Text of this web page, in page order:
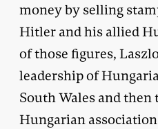
money by selling
Hitler and his allied
of those figures,
leadership of
South Wales and
Hungarian